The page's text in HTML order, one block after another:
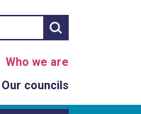
Search
Who we are
Our councils